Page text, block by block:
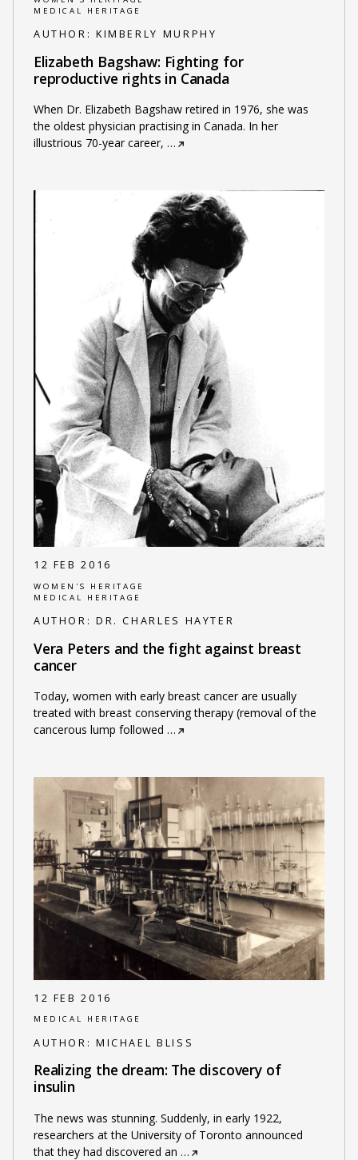
MEDICAL HERITAGE
AUTHOR: KIMBERLY MURPHY
Elizabeth Bagshaw: Fighting for
reproductive rights in Canada
When Dr. Elizabeth Bagshaw retired in 1976, she was
the oldest physician practising in Canada. In her
illustrious 70-year career, …
12 FEB 2016
WOMEN'S HERITAGE
MEDICAL HERITAGE
AUTHOR: DR. CHARLES HAYTER
Vera Peters and the fight against breast
cancer
Today, women with early breast cancer are usually
treated with breast conserving therapy (removal of the
cancerous lump followed …
12 FEB 2016
MEDICAL HERITAGE
AUTHOR: MICHAEL BLISS
Realizing the dream: The discovery of
insulin
The news was stunning. Suddenly, in early 1922,
researchers at the University of Toronto announced
that they had discovered an …